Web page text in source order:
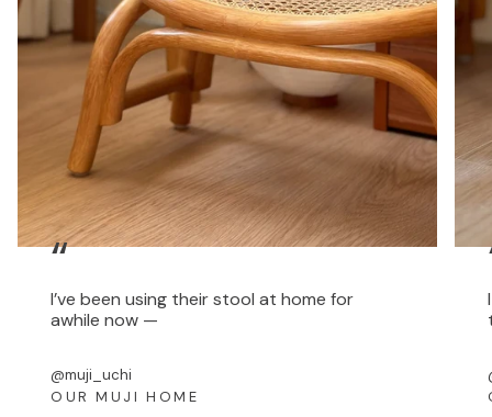
“
I’ve been using their stool at home for
awhile now —
@muji_uchi
OUR MUJI HOME